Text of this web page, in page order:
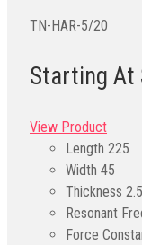
TN-HAR-5/20
Starting At
View Product
Length 225
Width 45
Thickness 2.5
Resonant
Force